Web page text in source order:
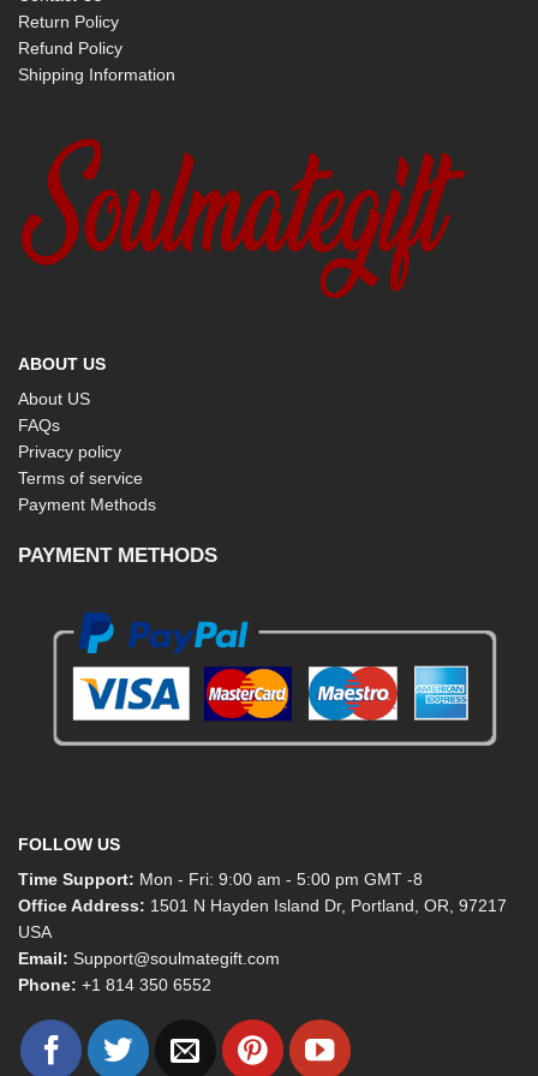
Return Policy
Refund Policy
Shipping Information
ABOUT US
About US
FAQs
Privacy policy
Terms of service
Payment Methods
PAYMENT METHODS
FOLLOW US
Time Support: Mon - Fri: 9:00 am - 5:00 pm GMT -8
Office Address: 1501 N Hayden Island Dr, Portland, OR, 97217
USA
Email: Support@soulmategift.com
Phone: +1 814 350 6552